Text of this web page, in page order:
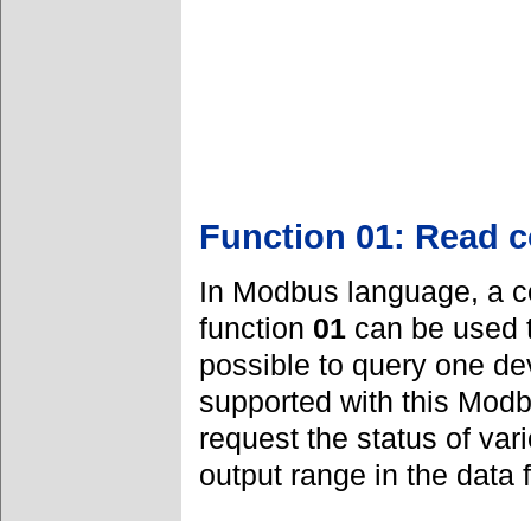
Function 01: Read
In Modbus language, a
function 01 can be used
possible to query one
supported with this
request the status of
output range in the data